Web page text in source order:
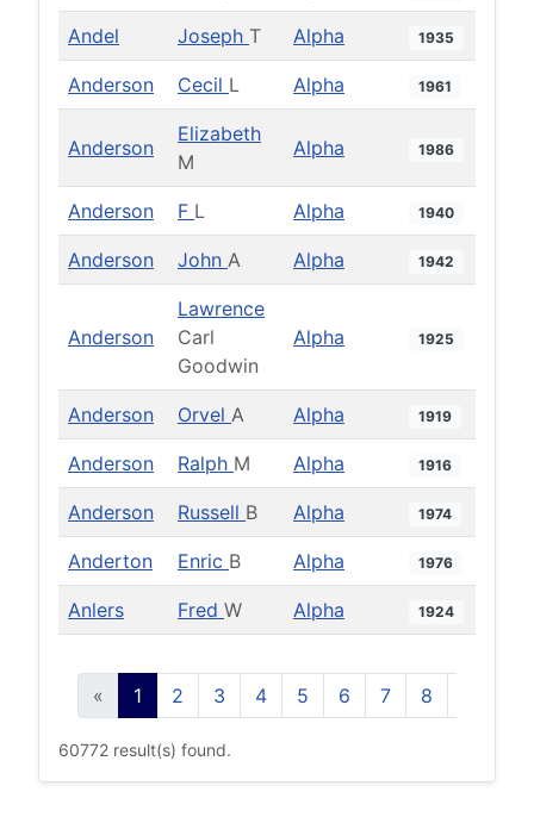
Andel Joseph T Alpha 1935
Anderson Cecil L Alpha 1961
Anderson
Elizabeth
M
Alpha 1986
Anderson F L Alpha 1940
Anderson John A Alpha 1942
Anderson
Lawrence
Carl
Goodwin
Alpha 1925
Anderson Orvel A Alpha 1919
Anderson Ralph M Alpha 1916
Anderson Russell B Alpha 1974
Anderton Enric B Alpha 1976
Anlers Fred W Alpha 1924
« 1 2 3 4 5 6 7 8
60772 result(s) found.